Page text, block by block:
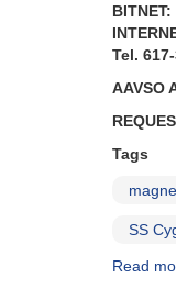
Tel.
AAVSO
Tags
SS
Read